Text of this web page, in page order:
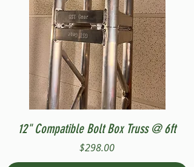
12" Compatible Bolt Box Truss @ 6ft
Price
$298.00